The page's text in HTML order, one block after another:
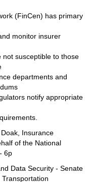
(FinCen) has primary
monitor insurer
susceptible to those
departments and
notify appropriate
Insurance
of the National
6p
Data Security - Senate